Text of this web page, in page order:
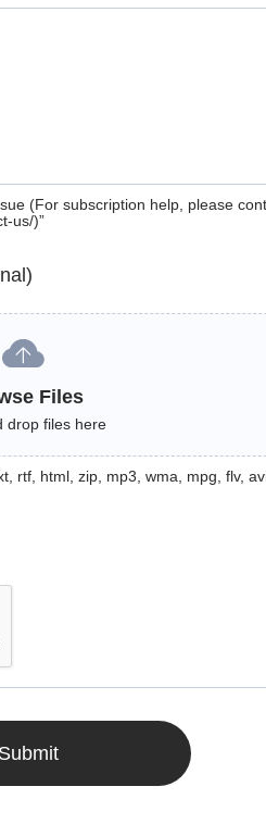
(For subscription help, please
us/)”
Files
drop files here
rtf, html, zip, mp3, wma, mpg, flv,
Submit